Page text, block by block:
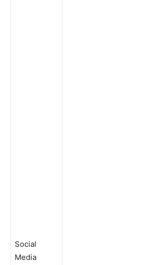
Social
Media